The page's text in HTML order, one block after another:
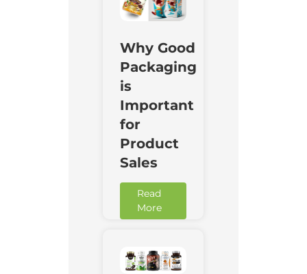
Why Good
Packaging
is
Important
for
Product
Sales
Read
More